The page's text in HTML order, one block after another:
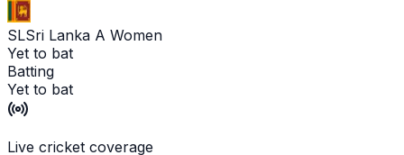
SLSri Lanka A Women
Yet to bat
Batting
Yet to bat
Live cricket coverage